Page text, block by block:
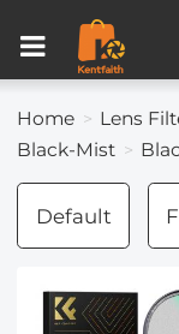
Home Lens
Black-Mist
Default